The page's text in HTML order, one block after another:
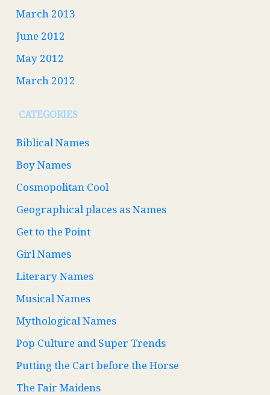
March 2013
June 2012
May 2012
March 2012
CATEGORIES
Biblical Names
Boy Names
Cosmopolitan Cool
Geographical places as Names
Get to the Point
Girl Names
Literary Names
Musical Names
Mythological Names
Pop Culture and Super Trends
Putting the Cart before the Horse
The Fair Maidens